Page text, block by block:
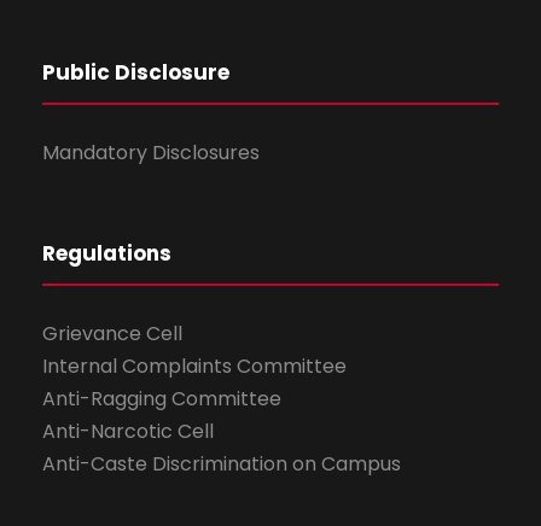
Public Disclosure
Mandatory Disclosures
Regulations
Grievance Cell
Internal Complaints Committee
Anti-Ragging Committee
Anti-Narcotic Cell
Anti-Caste Discrimination on Campus